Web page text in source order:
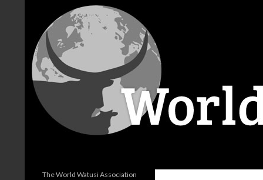
The World Watusi Association